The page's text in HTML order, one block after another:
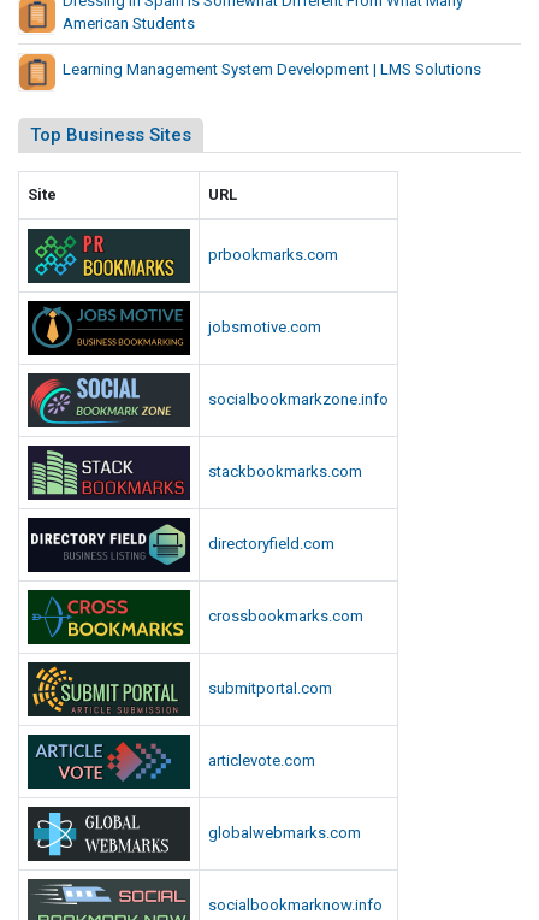
E
q
p
t
American Students
Learning Management System Development | LMS Solutions
Top Business Sites
Site URL
prbookmarks.com
jobsmotive.com
socialbookmarkzone.info
stackbookmarks.com
directoryfield.com
crossbookmarks.com
submitportal.com
articlevote.com
globalwebmarks.com
socialbookmarknow.info